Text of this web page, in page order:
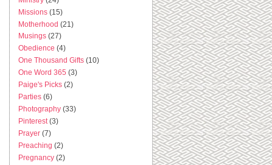
Missions (15)
Motherhood (21)
Musings (27)
Obedience (4)
One Thousand Gifts (10)
One Word 365 (3)
Paige's Picks (2)
Parties (6)
Photography (33)
Pinterest (3)
Prayer (7)
Preaching (2)
Pregnancy (2)